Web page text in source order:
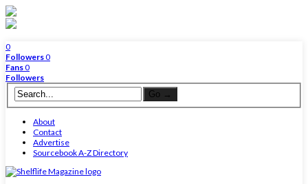
0
Followers0
Fans0
Followers
About
Contact
Advertise
Sourcebook A-Z Directory